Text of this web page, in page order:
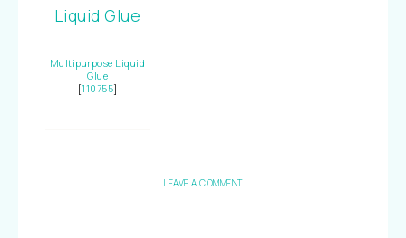
Multipurpose Liquid
Glue
[110755]
LEAVE A COMMENT